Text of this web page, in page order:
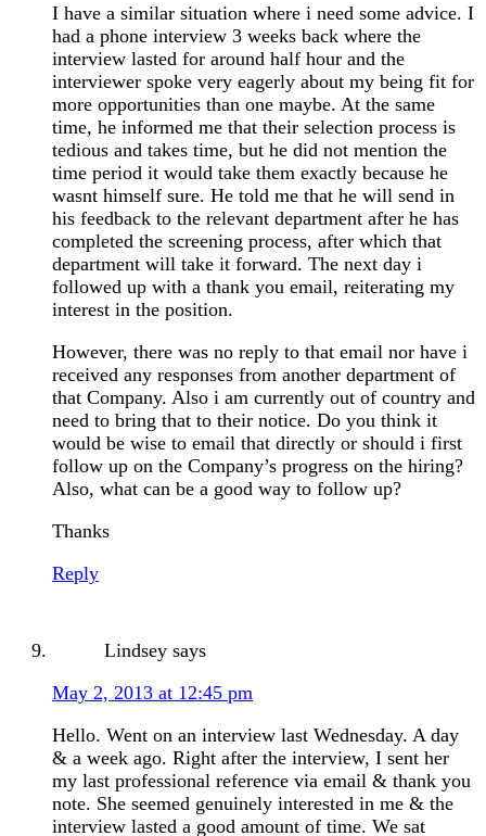
I have a similar situation where i need some advice. I
had a phone interview 3 weeks back where the
interview lasted for around half hour and the
interviewer spoke very eagerly about my being fit for
more opportunities than one maybe. At the same
time, he informed me that their selection process is
tedious and takes time, but he did not mention the
time period it would take them exactly because he
wasnt himself sure. He told me that he will send in
his feedback to the relevant department after he has
completed the screening process, after which that
department will take it forward. The next day i
followed up with a thank you email, reiterating my
interest in the position.
However, there was no reply to that email nor have i
received any responses from another department of
that Company. Also i am currently out of country and
need to bring that to their notice. Do you think it
would be wise to email that directly or should i first
follow up on the Company’s progress on the hiring?
Also, what can be a good way to follow up?
Thanks
Reply
Lindsey says
May 2, 2013 at 12:45 pm
Hello. Went on an interview last Wednesday. A day
& a week ago. Right after the interview, I sent her
my last professional reference via email & thank you
note. She seemed genuinely interested in me & the
interview lasted a good amount of time. We sat